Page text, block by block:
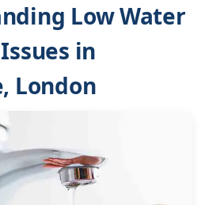
Contact Low Water
in
London